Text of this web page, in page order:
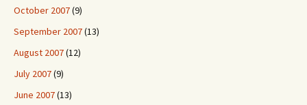
October 2007(9)
September 2007(13)
August 2007(12)
July 2007(9)
June 2007(13)